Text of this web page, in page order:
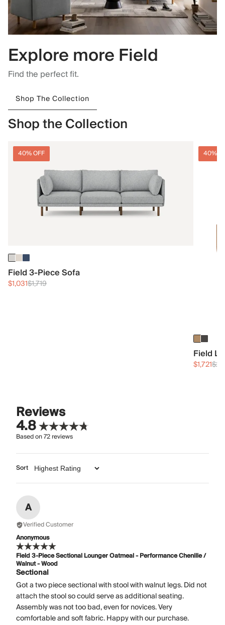
Explore more Field
Find the perfect fit.
Shop The Collection
Shop the Collection
40% OFF
Field 3-Piece Sofa
$1,031$1,719
40%
Field
$1,721
Reviews
4.8
Based on72reviews
Sort
A
Verified Customer
Anonymous
Field 3-Piece Sectional Lounger Oatmeal - Performance Chenille /
Walnut - Wood
Sectional
Got a two piece sectional with stool with walnut legs. Did not
attach the stool so could serve as additional seating.
Assembly was not too bad, even for novices. Very
comfortable and soft fabric. Happy with our purchase.